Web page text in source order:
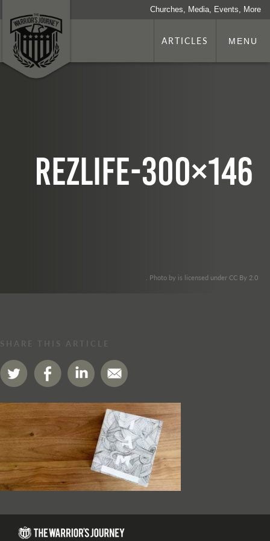
Churches, Media, Events, More
ARTICLES MENU
rezlife-300×146
. Photo by is licensed under CC By 2.0
SHARE THIS ARTICLE